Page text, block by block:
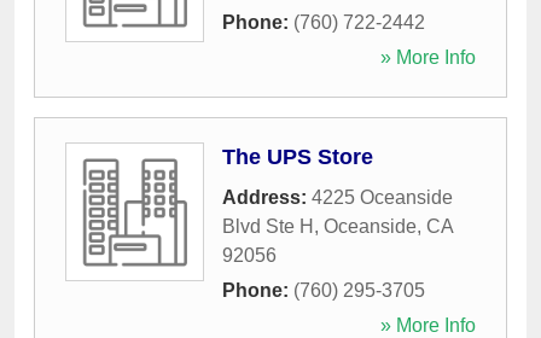
Phone: (760) 722-2442
» More Info
The UPS Store
Address: 4225 Oceanside
Blvd Ste H , Oceanside, CA
92056
Phone: (760) 295-3705
» More Info